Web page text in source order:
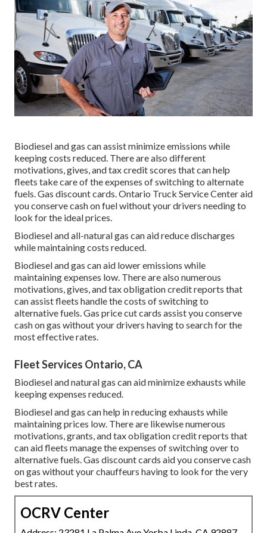
Biodiesel and gas can assist minimize emissions while
keeping costs reduced. There are also different
motivations, gives, and tax credit scores that can help
fleets take care of the expenses of switching to alternate
fuels. Gas discount cards . Ontario Truck Service Center aid
you conserve cash on fuel without your drivers needing to
look for the ideal prices.
Biodiesel and all-natural gas can aid reduce discharges
while maintaining costs reduced.
Biodiesel and gas can aid lower emissions while
maintaining expenses low. There are also numerous
motivations, gives, and tax obligation credit reports that
can assist fleets handle the costs of switching to
alternative fuels. Gas price cut cards assist you conserve
cash on gas without your drivers having to search for the
most effective rates.
Fleet Services Ontario, CA
Biodiesel and natural gas can aid minimize exhausts while
keeping expenses reduced.
Biodiesel and gas can help in reducing exhausts while
maintaining prices low. There are likewise numerous
motivations, grants, and tax obligation credit reports that
can aid fleets manage the expenses of switching over to
alternative fuels. Gas discount cards aid you conserve cash
on gas without your chauffeurs having to look for the very
best rates.
OCRV Center